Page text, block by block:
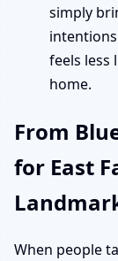
simply
feels less
home.
From
for East
When people